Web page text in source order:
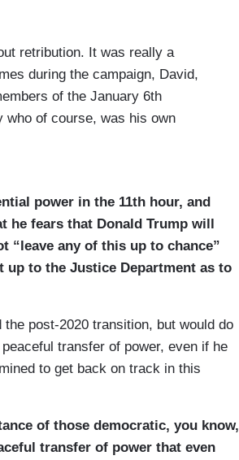
retribution. It was really a
during the campaign, David,
of the January 6th
who of course, was his own
the case of Milley, Trump
that, Joe Biden has made this
crimes or did anything wrong,
Now I spoke to Dr. Anthony Fauci
just a short while ago. He
White House first reached out late
that if he had faced
his family. It could have been
by Biden on the way out the
Fauci, I saw in your note that you
you talked to Fauci a short
do anything wrong here.
power in the 11th hour, and
he fears that Donald Trump will
“leave any of this up to chance”
up to the Justice Department as to
the post-2020 transition, but would do
transfer of power, even if he
to get back on track in this
of those democratic, you know,
transfer of power that even